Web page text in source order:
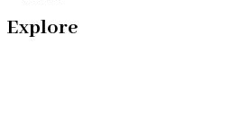
Explore